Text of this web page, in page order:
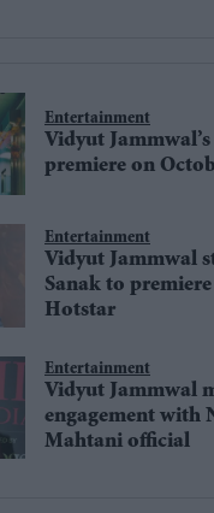
Entertainment
Vidyut
premiere on
Entertainment
Vidyut Jammwal
Sanak to
Hotstar
Entertainment
Vidyut Jammwal
engagement with
Mahtani official